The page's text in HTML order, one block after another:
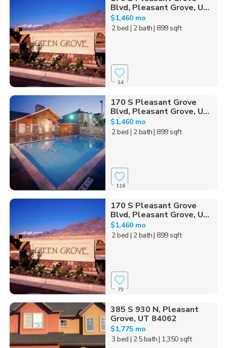
Blvd, Pleasant Grove, U...
$1,460 mo
2 bed | 2 bath| 899 sqft
34
170 S Pleasant Grove
Blvd, Pleasant Grove, U...
$1,460 mo
2 bed | 2 bath| 899 sqft
116
170 S Pleasant Grove
Blvd, Pleasant Grove, U...
$1,460 mo
2 bed | 2 bath| 899 sqft
73
385 S 930 N, Pleasant
Grove, UT 84062
$1,775 mo
3 bed | 2.5 bath| 1,350 sqft